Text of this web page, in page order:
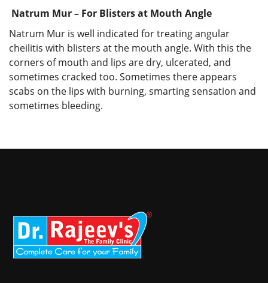
Natrum Mur – For Blisters at Mouth Angle
Natrum Mur is well indicated for treating angular
cheilitis with blisters at the mouth angle. With this the
corners of mouth and lips are dry, ulcerated, and
sometimes cracked too. Sometimes there appears
scabs on the lips with burning, smarting sensation and
sometimes bleeding.